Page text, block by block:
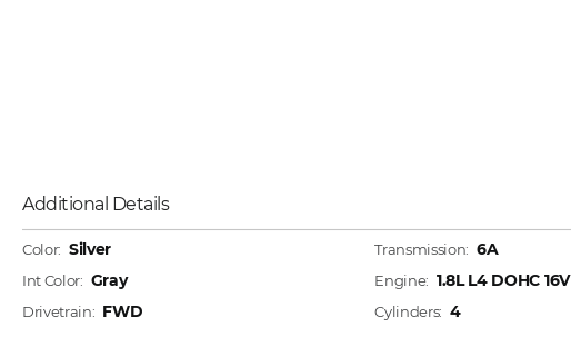
Additional Details
Color: Silver
Int Color: Gray
Drivetrain: FWD
Transmission: 6A
Engine: 1.8L L4 DOHC 16V
Cylinders: 4